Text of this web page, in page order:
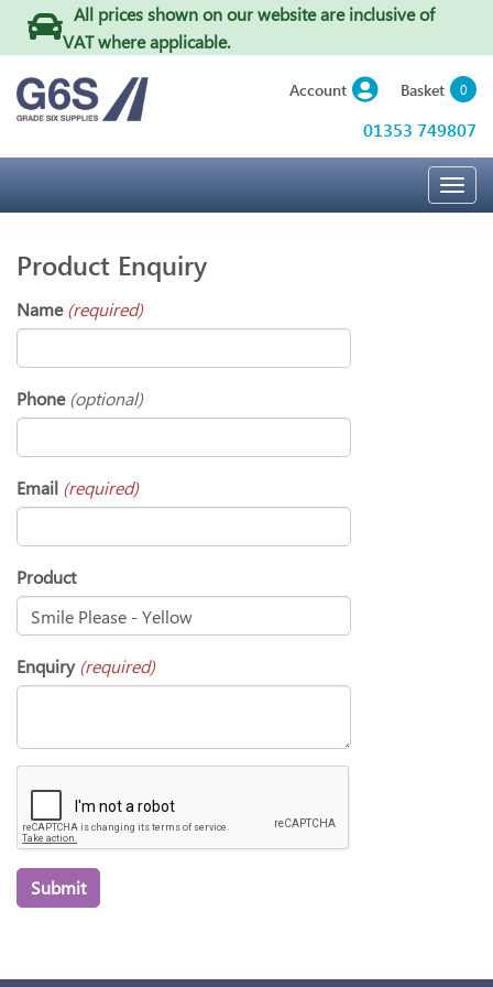
All prices shown on our website are inclusive of
VAT where applicable.
Account Basket 0
01353 749807
Product Enquiry
Name (required)
Phone (optional)
Email (required)
Product
Enquiry (required)